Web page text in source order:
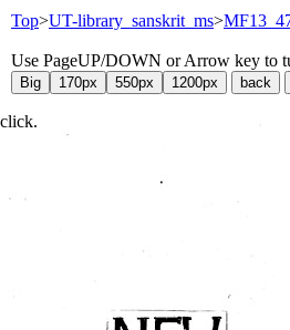
Top>UT-library_sanskrit_ms>
Use PageUP/DOWN or Arrow key to
click.